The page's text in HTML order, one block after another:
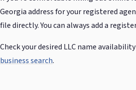
Georgia address for your registered
file directly. You can always add a
Check your desired LLC name
business search.